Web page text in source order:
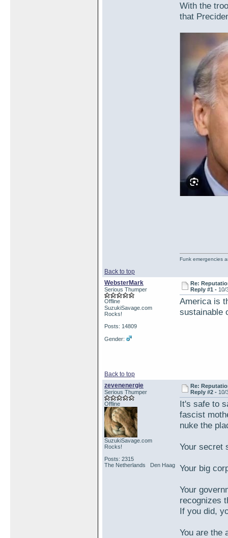
With the
that
Back to top
Funk emergencies
WebsterMark
Serious Thumper
Offline
SuzukiSavage.com
Rocks!
Posts: 14809
Gender:
Re:
Reply #1 - 10/
America is
sustainable
Back to top
zevenenergie
Serious Thumper
Offline
SuzukiSavage.com
Rocks!
Posts: 2315
The Netherlands Den Haag
Re:
Reply #2 - 10/
It's safe to
fascist
nuke the
Your secret
Your big
Your
recognizes
If you did,
You are the